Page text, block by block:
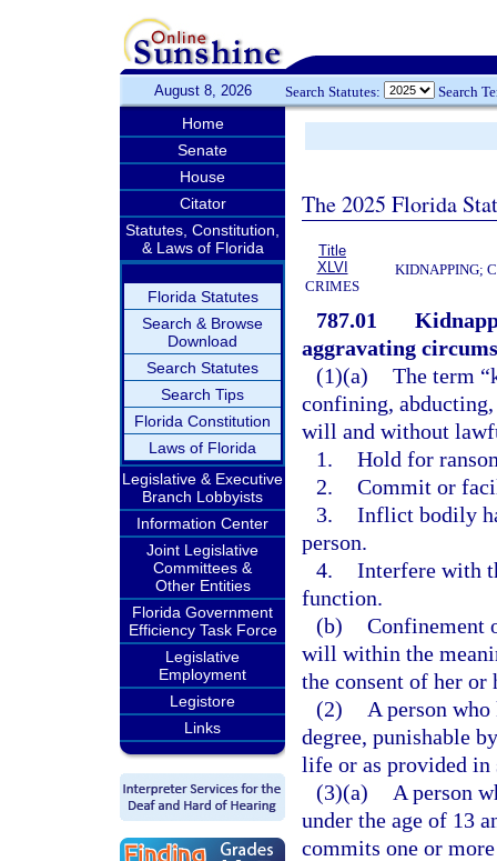
August 8, 2026 Search Statutes: Search
Home
Senate
House
Citator
Statutes, Constitution,
& Laws of Florida
Florida Statutes
Search & Browse
Download
Search Statutes
Search Tips
Florida Constitution
Laws of Florida
Legislative & Executive
Branch Lobbyists
Information Center
Joint Legislative
Committees &
Other Entities
Florida Government
Efficiency Task Force
Legislative
Employment
Legistore
Links
The 2025 Florida
Title
XLVI
CRIMES
KIDNAPPING;
787.01
aggravating
(1)(a) The term
confining,
will and without
1. Hold for
2. Commit or
3. Inflict bodily
person.
4. Interfere with
function.
(b) Confinement
will within the
the consent of her or
(2)
A person
degree, punishable
life or as provided
(3)(a)
A person
under the age of 13
commits one or